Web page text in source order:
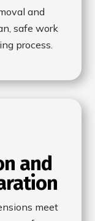
and
safe work
process.
and
meet